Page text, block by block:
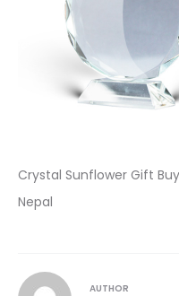
Crystal Sunflower Gift
Nepal
AUTHOR